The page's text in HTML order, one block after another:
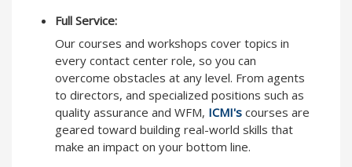
Full Service:
Our courses and workshops cover topics in
every contact center role, so you can
overcome obstacles at any level. From agents
to directors, and specialized positions such as
quality assurance and WFM, ICMI's courses are
geared toward building real-world skills that
make an impact on your bottom line.